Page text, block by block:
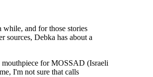
while, and for those stories
sources, Debka has about a
mouthpiece for MOSSAD (Israeli
I'm not sure that calls